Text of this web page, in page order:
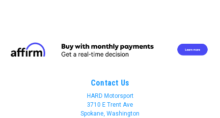
Contact Us
HARD Motorsport
3710 E Trent Ave
Spokane, Washington